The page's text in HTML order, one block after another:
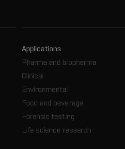
Applications
Pharma and biopharma
Clinical
Environmental
Food and beverage
Forensic testing
Life science research